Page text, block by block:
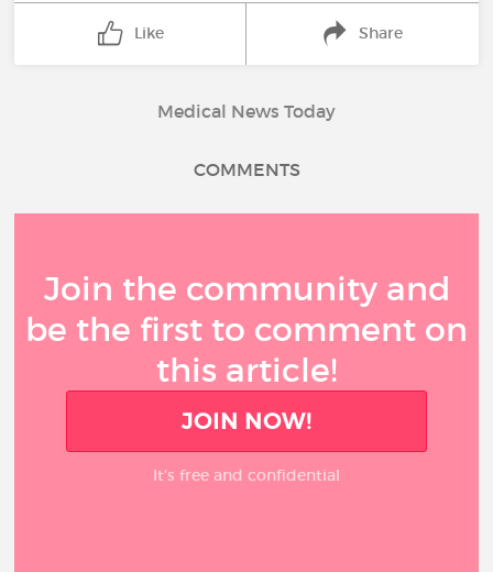
Like Share
Medical News Today
COMMENTS
Join the community and
be the first to comment on
this article!
JOIN NOW!
It’s free and confidential